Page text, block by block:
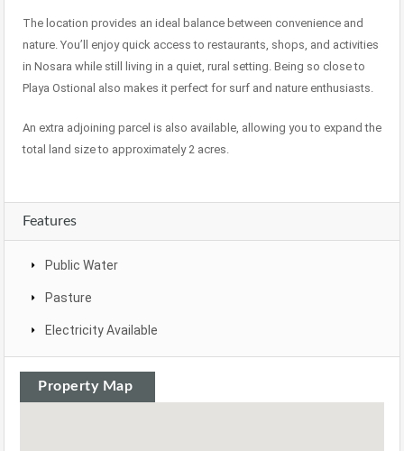
The location provides an ideal balance between convenience and
nature. You’ll enjoy quick access to restaurants, shops, and activities
in Nosara while still living in a quiet, rural setting. Being so close to
Playa Ostional also makes it perfect for surf and nature enthusiasts.
An extra adjoining parcel is also available, allowing you to expand the
total land size to approximately 2 acres.
Features
Public Water
Pasture
Electricity Available
Property Map